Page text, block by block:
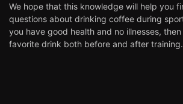
We hope that this knowledge will help you
questions about drinking coffee during
you have good health and no illnesses,
favorite drink both before and after training.